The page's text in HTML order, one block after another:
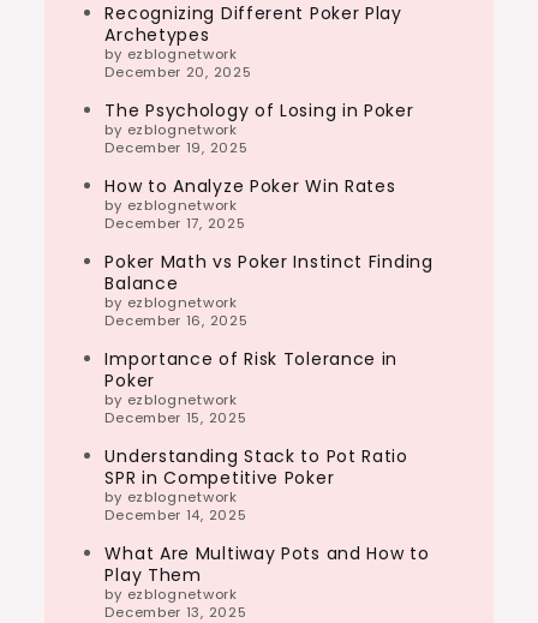
Recognizing Different Poker Play
Archetypes
by ezblognetwork
December 20, 2025
The Psychology of Losing in Poker
by ezblognetwork
December 19, 2025
How to Analyze Poker Win Rates
by ezblognetwork
December 17, 2025
Poker Math vs Poker Instinct Finding
Balance
by ezblognetwork
December 16, 2025
Importance of Risk Tolerance in
Poker
by ezblognetwork
December 15, 2025
Understanding Stack to Pot Ratio
SPR in Competitive Poker
by ezblognetwork
December 14, 2025
What Are Multiway Pots and How to
Play Them
by ezblognetwork
December 13, 2025